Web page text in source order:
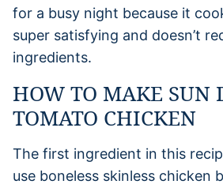
for a busy night because it
super satisfying and doesn’t
ingredients.
HOW TO MAKE SUN
TOMATO CHICKEN
The first ingredient in this
use boneless skinless chicken